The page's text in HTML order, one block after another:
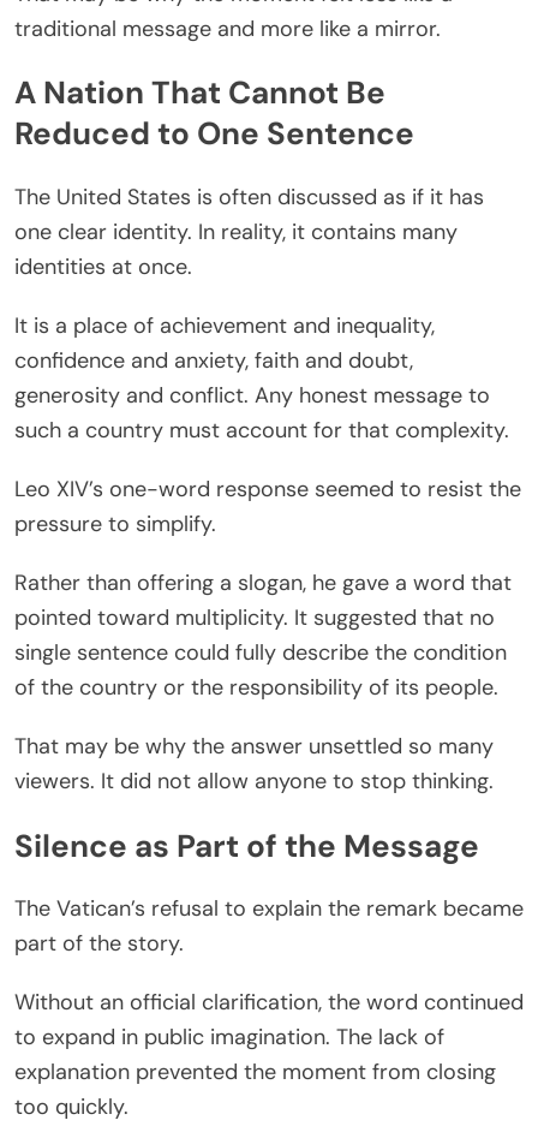
traditional message and more like a mirror.
A Nation That Cannot Be
Reduced to One Sentence
The United States is often discussed as if it has
one clear identity. In reality, it contains many
identities at once.
It is a place of achievement and inequality,
confidence and anxiety, faith and doubt,
generosity and conflict. Any honest message to
such a country must account for that complexity.
Leo XIV’s one-word response seemed to resist the
pressure to simplify.
Rather than offering a slogan, he gave a word that
pointed toward multiplicity. It suggested that no
single sentence could fully describe the condition
of the country or the responsibility of its people.
That may be why the answer unsettled so many
viewers. It did not allow anyone to stop thinking.
Silence as Part of the Message
The Vatican’s refusal to explain the remark became
part of the story.
Without an official clarification, the word continued
to expand in public imagination. The lack of
explanation prevented the moment from closing
too quickly.